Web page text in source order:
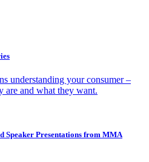
understanding your consumer –
are and what they want.
Speaker Presentations from MMA